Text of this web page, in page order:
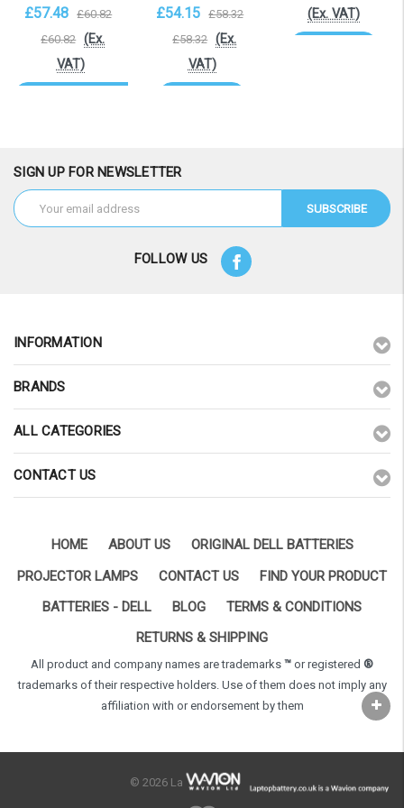
£57.48
£60.82
£60.82 (Ex.
VAT)
£54.15
£58.32
£58.32 (Ex.
VAT)
(Ex. VAT)
SIGN UP FOR NEWSLETTER
Email
Address
FOLLOW US
INFORMATION
BRANDS
ALL CATEGORIES
CONTACT US
HOME ABOUT US
ORIGINAL DELL BATTERIES
PROJECTOR LAMPS
CONTACT US
FIND YOUR PRODUCT
BATTERIES - DELL
BLOG
TERMS & CONDITIONS
RETURNS & SHIPPING
All product and company names are trademarks ™ or registered ®
trademarks of their respective holders. Use of them does not imply any
affiliation with or endorsement by them
© 2026 LaptopBattery.co.uk